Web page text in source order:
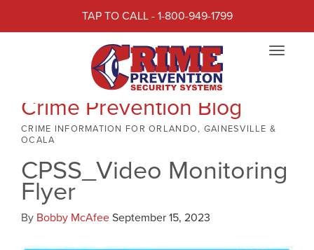
TAP TO CALL - 1-800-949-1799
Toggle
Crime Prevention Blog
CRIME INFORMATION FOR ORLANDO, GAINESVILLE &
OCALA
CPSS_Video Monitoring
Flyer
By Bobby McAfeeSeptember 15, 2023